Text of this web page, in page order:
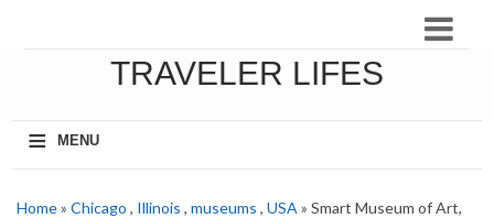
TRAVELER LIFES
≡
MENU
Home» Chicago , Illinois , museums , USA » Smart Museum of Art,